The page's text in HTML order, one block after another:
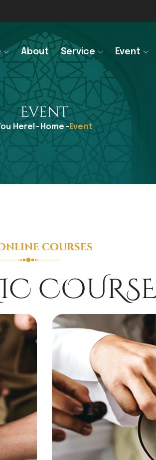
About Service Event
Event
Here!- Home - Event
courses